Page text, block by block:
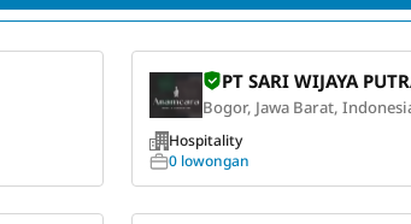
PT SARI WIJAYA
Bogor, Jawa Barat,
Hospitality
0 lowongan